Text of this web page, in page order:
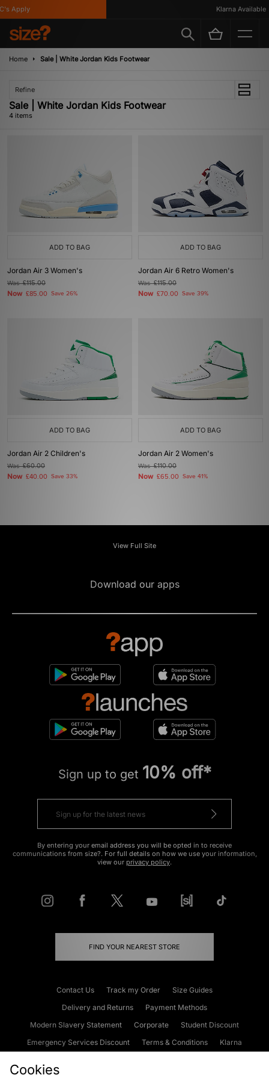
Apply Klarna Available
Home Sale | White Jordan Kids Footwear
Refine
Sale | White Jordan Kids Footwear
4 items
ADD TO BAG
Jordan Air 3 Women's
Was£115.00
Now £85.00 Save 26%
ADD TO BAG
Jordan Air 6 Retro Women's
Was£115.00
Now £70.00 Save 39%
ADD TO BAG
Jordan Air 2 Children's
Was£60.00
Now £40.00 Save 33%
ADD TO BAG
Jordan Air 2 Women's
Was£110.00
Now £65.00 Save 41%
View Full Site
Download our apps
Sign up to get 10% off*
By entering your email address you will be opted in to receive
communications from size?. For full details on how we use your information,
view our privacy policy.
FIND YOUR NEAREST STORE
Contact Us Track my Order
Size Guides
Delivery and Returns
Payment Methods
Modern Slavery Statement
Corporate
Student Discount
Emergency Services Discount
Terms & Conditions
Klarna
Cookies